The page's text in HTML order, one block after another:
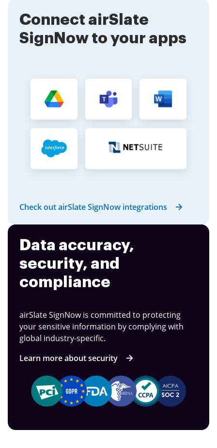
Connect airSlate
SignNow to your apps
Check out airSlate SignNow integrations
Data accuracy,
security, and
compliance
airSlate SignNow is committed to protecting
your sensitive information by complying with
global industry-specific.
Learn more about security